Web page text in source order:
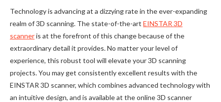
Technology is advancing at a dizzying rate in the ever-expanding
realm of 3D scanning. The state-of-the-art EINSTAR 3D
scanneris at the forefront of this change because of the
extraordinary detail it provides. No matter your level of
experience, this robust tool will elevate your 3D scanning
projects. You may get consistently excellent results with the
EINSTAR 3D scanner, which combines advanced technology with
an intuitive design, and is available at the online 3D scanner